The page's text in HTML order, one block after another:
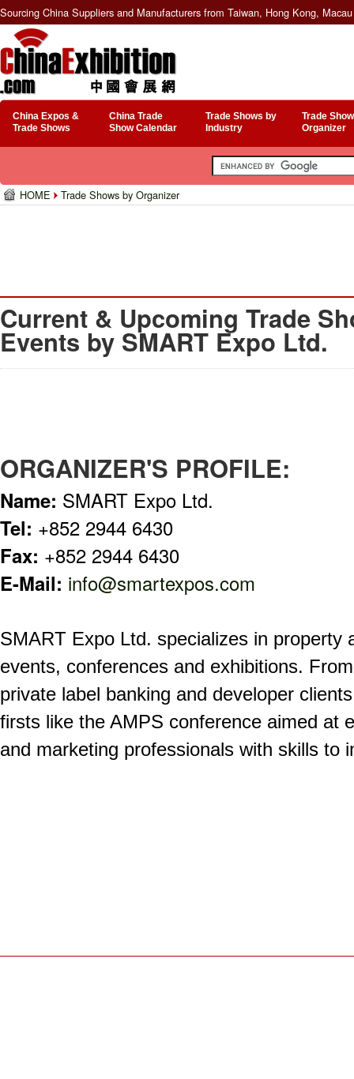
Sourcing China Suppliers and Manufacturers from Taiwan, Hong Kong,
China Expos &
Trade Shows
China Trade
Show Calendar
Trade Shows by
Industry
Trade
Organizer
HOME Trade Shows by Organizer
Current & Upcoming Trade
Events by SMART Expo Ltd.
ORGANIZER'S PROFILE:
Name: SMART Expo Ltd.
Tel: +852 2944 6430
Fax: +852 2944 6430
E-Mail: info@smartexpos.com
SMART Expo Ltd. specializes in property
events, conferences and exhibitions.
private label banking and developer
firsts like the AMPS conference aimed at
and marketing professionals with skills to